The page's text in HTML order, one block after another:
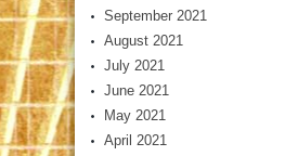
September 2021
August 2021
July 2021
June 2021
May 2021
April 2021